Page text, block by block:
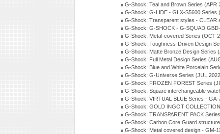
G-Shock: Teal and Brown Series (APR
G-Shock: G-LIDE - GLX-S5600 Series
G-Shock: Transparent styles - CLEAR
G-Shock: G-SHOCK - G-SQUAD
G-Shock: Metal-covered Series (OCT
G-Shock: Toughness-Driven Design
G-Shock: Matte Bronze Design Series
G-Shock: Full Metal Design Series
G-Shock: Blue and White Porcelain
G-Shock: G-Universe Series (JUL
G-Shock: FROZEN FOREST Series
G-Shock: Square interchangeable
G-Shock: VIRTUAL BLUE Series -
G-Shock: GOLD INGOT
G-Shock: TRANSPARENT PACK
G-Shock: Carbon Core Guard
G-Shock: Metal covered design - GM-